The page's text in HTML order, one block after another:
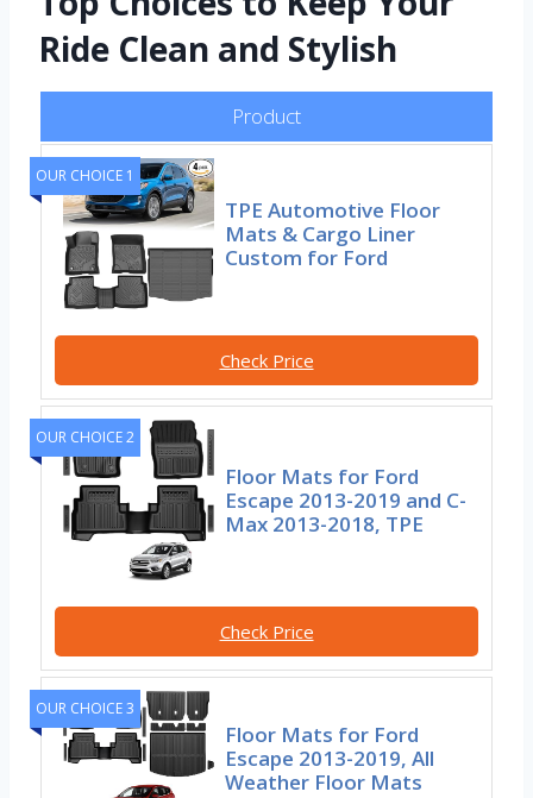
Ride Clean and Stylish
Product
OUR CHOICE 1
TPE Automotive Floor
Mats & Cargo Liner
Custom for Ford
Check Price
OUR CHOICE 2
Floor Mats for Ford
Escape 2013-2019 and C-
Max 2013-2018, TPE
Check Price
OUR CHOICE 3
Floor Mats for Ford
Escape 2013-2019, All
Weather Floor Mats